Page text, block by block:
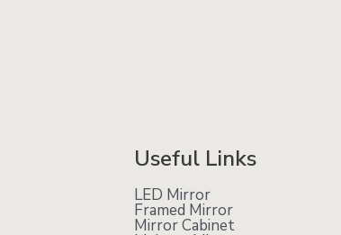
Useful Links
LED Mirror
Framed Mirror
Mirror Cabinet